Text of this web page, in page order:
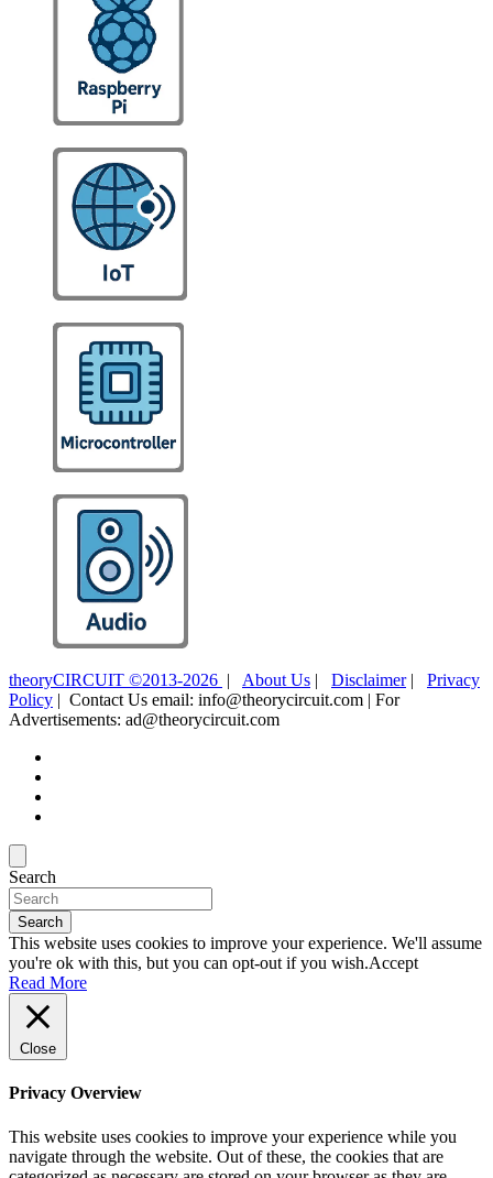
theoryCIRCUIT ©2013-2026 | About Us | Disclaimer| Privacy
Policy | Contact Us email: info@theorycircuit.com | For
Advertisements: ad@theorycircuit.com
Search
Search
This website uses cookies to improve your experience. We'll assume
you're ok with this, but you can opt-out if you wish.Accept
Read More
Close
Privacy Overview
This website uses cookies to improve your experience while you
navigate through the website. Out of these, the cookies that are